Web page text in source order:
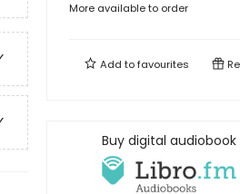
More available to order
Add tofavourites
Buy digital audiobook